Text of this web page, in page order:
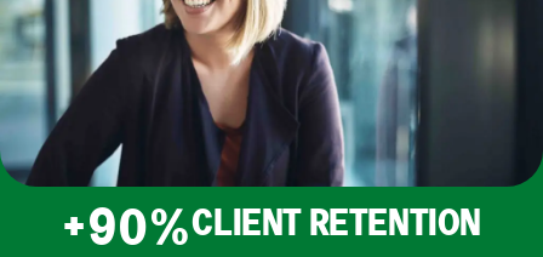
+90%CLIENT RETENTION